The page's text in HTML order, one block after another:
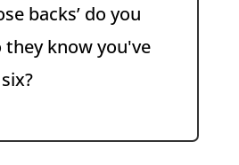
backs’ do you
they know you've